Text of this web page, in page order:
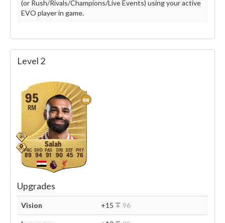
(or Rush/Rivals/Champions/Live Events) using your active
EVO player in game.
Level 2
RW
95
RM
Salah
89 94 91 90 45 76
Upgrades
Vision +15 96